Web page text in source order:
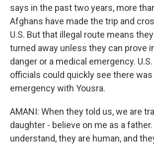
says in the past two years, more
Afghans have made the trip and
U.S. But that illegal route means
turned away unless they can prove
danger or a medical emergency.
officials could quickly see there was
emergency with Yousra.
AMANI: When they told us, we are
daughter - believe on me as a
understand, they are human, and